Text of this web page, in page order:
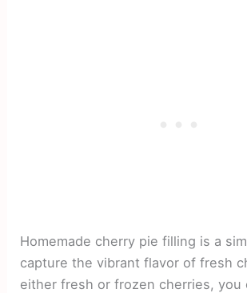
Homemade cherry pie filling is a
capture the vibrant flavor of fresh
either fresh or frozen cherries, you